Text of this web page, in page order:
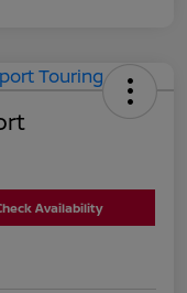
Availability